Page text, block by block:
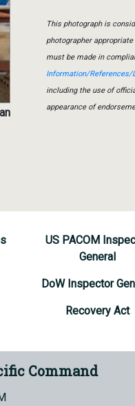
This photograph is
photographer
must be made in
Information/
including the use of
appearance of
US PACOM
General
DoW Inspector
Recovery Act
Command